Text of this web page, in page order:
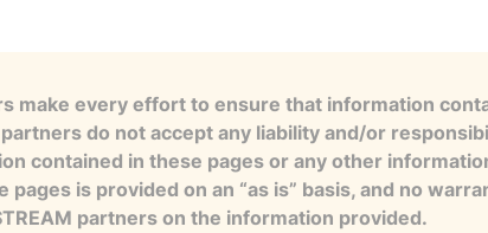
make every effort to ensure that information
do not accept any liability and/or
contained in these pages or any other
is provided on an “as is” basis, and no
partners on the information provided.